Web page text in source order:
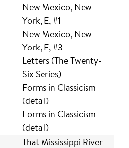
New Mexico, New
York, E, #1
New Mexico, New
York, E, #3
Letters (The Twenty-
Six Series)
Forms in Classicism
(detail)
Forms in Classicism
(detail)
That Mississippi River